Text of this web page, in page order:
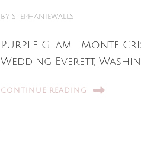
BY STEPHANIEWALLS
Purple Glam | Monte
Wedding Everett,
CONTINUE READING